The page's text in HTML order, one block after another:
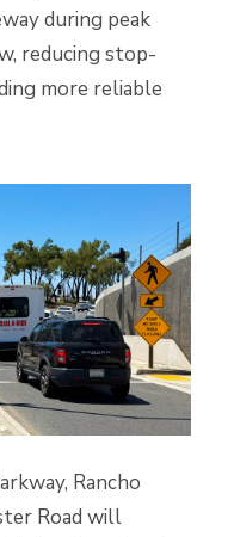
during peak
reducing stop-
more reliable
Rancho
Road will